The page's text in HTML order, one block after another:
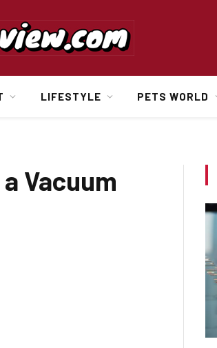
LIFESTYLE PETS WORLD
Vacuum